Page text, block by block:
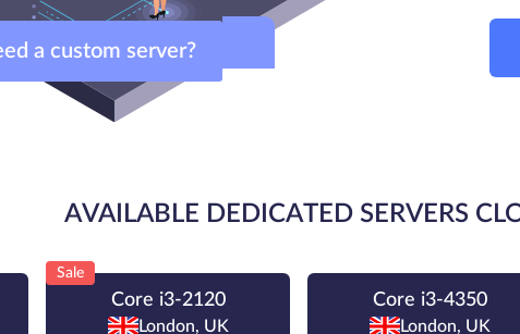
Need a custom server?
AVAILABLE DEDICATED SERVERS
Sale
Core i3-2120
London, UK
Core i3-4350
London, UK